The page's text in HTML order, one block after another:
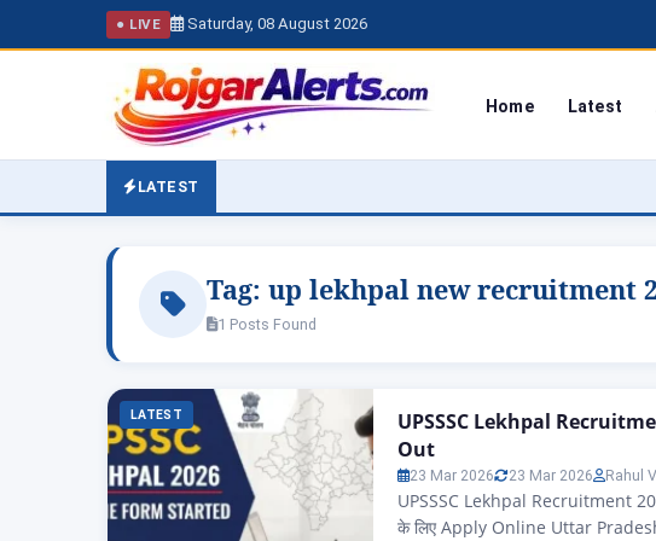
● LIVE Saturday, 08 August 2026
Home Latest
LATEST
Tag: up lekhpal new recruitment
1 Posts Found
LATEST
UPSSSC Lekhpal
Out
23 Mar 2026 23 Mar 2026 Rahul
UPSSSC Lekhpal Recruitment
के लिए Apply Online Uttar